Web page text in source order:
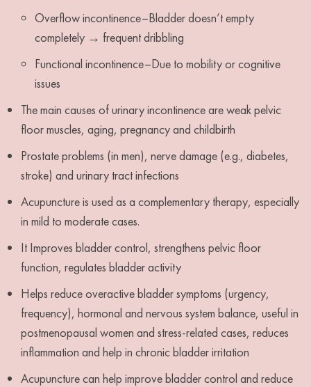
Overflow incontinence–Bladder doesn’t empty
completely → frequent dribbling
Functional incontinence–Due to mobility or cognitive
issues
The main causes of urinary incontinence are weak pelvic
floor muscles, aging, pregnancy and childbirth
Prostate problems (in men), nerve damage (e.g., diabetes,
stroke) and urinary tract infections
Acupuncture is used as a complementary therapy, especially
in mild to moderate cases.
It Improves bladder control, strengthens pelvic floor
function, regulates bladder activity
Helps reduce overactive bladder symptoms (urgency,
frequency), hormonal and nervous system balance, useful in
postmenopausal women and stress-related cases, reduces
inflammation and help in chronic bladder irritation
Acupuncture can help improve bladder control and reduce